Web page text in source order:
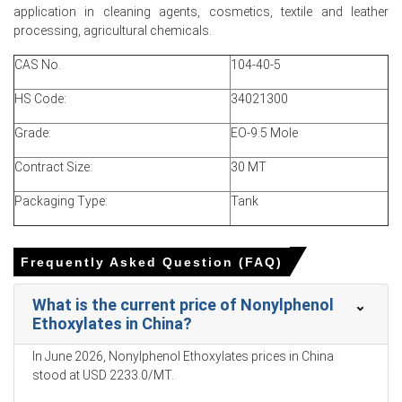
Producer operating rates stayed near normal, inventories
manageable, but availability tightened amid insurance
and freight.
Why did the price of Nonylphenol Ethoxylates change in March
Geopolitical tensions raised crude and EO costs,
supply.
Seasonal restocking and Mexican and Brazilian export
demand tightened inland availability, lifting spot market
momentum.
Rising freight and insurance premiums delayed
shipments and reduced merchant parcels, amplifying
short-term supply pressure.
Nonylphenol Ethoxylates Prices in APAC
application in cleaning agents, cosmetics, textile and leather
processing, agricultural chemicals.
CAS No. 104-40-5
HS Code: 34021300
Grade: EO-9.5 Mole
Contract Size: 30 MT
Packaging Type: Tank
Frequently Asked Question (FAQ)
What is the current price of Nonylphenol
Ethoxylates in China?
In June 2026, Nonylphenol Ethoxylates prices in China
stood at USD 2233.0/MT.